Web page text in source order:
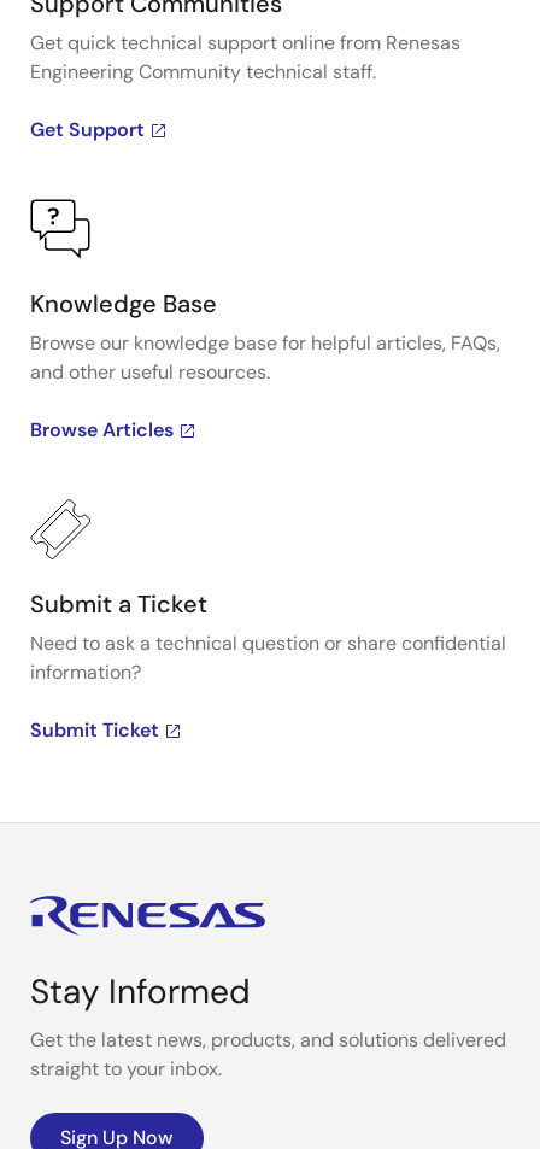
Get quick technical support online from Renesas
Engineering Community technical staff.
Get Support
Knowledge Base
Browse our knowledge base for helpful articles, FAQs,
and other useful resources.
Browse Articles
Submit a Ticket
Need to ask a technical question or share confidential
information?
Submit Ticket
Stay Informed
Get the latest news, products, and solutions delivered
straight to your inbox.
Sign Up Now